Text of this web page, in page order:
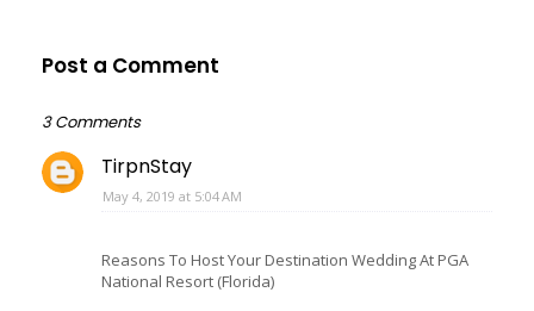
Post a Comment
3 Comments
TirpnStay
May 4, 2019 at 5:04 AM
Reasons To Host Your Destination Wedding At PGA
National Resort (Florida)